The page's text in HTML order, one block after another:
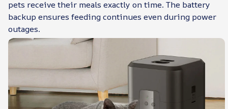
pets receive their meals exactly on time. The battery
backup ensures feeding continues even during power
outages.